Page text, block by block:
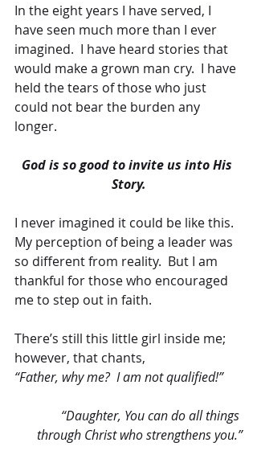
In the eight years I have served, I
have seen much more than I ever
imagined.  I have heard stories that
would make a grown man cry.  I have
held the tears of those who just
could not bear the burden any
longer.
God is so good to invite us into His
Story.
I never imagined it could be like this.
My perception of being a leader was
so different from reality.  But I am
thankful for those who encouraged
me to step out in faith.
There’s still this little girl inside me;
however, that chants,
“Father, why me?  I am not qualified!”
“Daughter, You can do all things
through Christ who strengthens you.”